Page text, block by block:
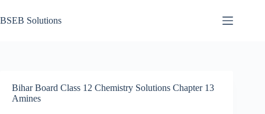
to
content
BSEB Solutions
Bihar Board Class 12 Chemistry Solutions Chapter 13
Amines